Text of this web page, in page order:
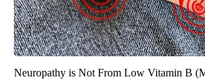
Neuropathy is Not From Low Vitamin B